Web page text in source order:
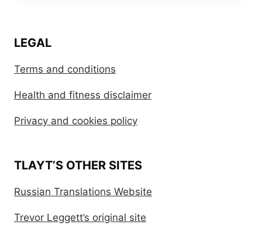
LEGAL
Terms and conditions
Health and fitness disclaimer
Privacy and cookies policy
TLAYT’S OTHER SITES
Russian Translations Website
Trevor Leggett’s original site